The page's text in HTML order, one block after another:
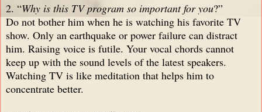
2. “Why is this TV program so important for you?”
Do not bother him when he is watching his favorite TV
show. Only an earthquake or power failure can distract
him. Raising voice is futile. Your vocal chords cannot
keep up with the sound levels of the latest speakers.
Watching TV is like meditation that helps him to
concentrate better.